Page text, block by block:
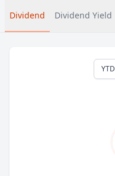
Dividend Dividend Yield
YTD